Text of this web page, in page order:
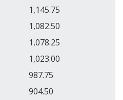
1,145.75
1,082.50
1,078.25
1,023.00
987.75
904.50